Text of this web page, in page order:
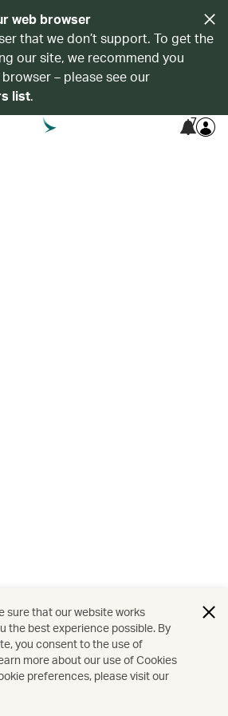
web browser
that we don’t support. To get the
our site, we recommend you
– please see our
list.
7
sure that our website works
the best experience possible. By
you consent to the use of
more about our use of Cookies
preferences, please visit our